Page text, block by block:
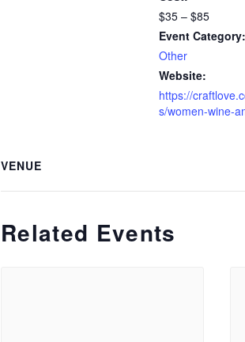
$35 – $85
Event Category:
Other
Website:
https://
s/women-wine-
VENUE
Related Events